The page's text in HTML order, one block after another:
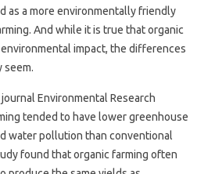
as a more environmentally friendly
And while it is true that organic
impact, the differences
seem.
Environmental Research
tended to have lower greenhouse
water pollution than conventional
found that organic farming often